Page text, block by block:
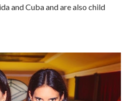
and Cuba and are also child